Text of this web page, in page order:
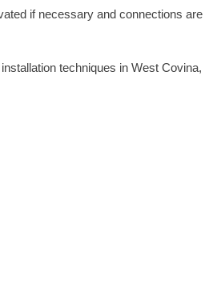
if necessary and connections are
techniques in West Covina,